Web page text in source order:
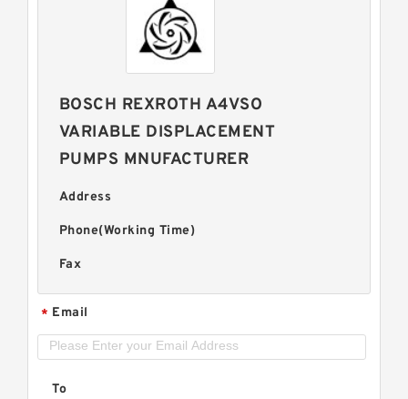
BOSCH REXROTH A4VSO
VARIABLE DISPLACEMENT
PUMPS MNUFACTURER
Address
Phone(Working Time)
Fax
* Email
To